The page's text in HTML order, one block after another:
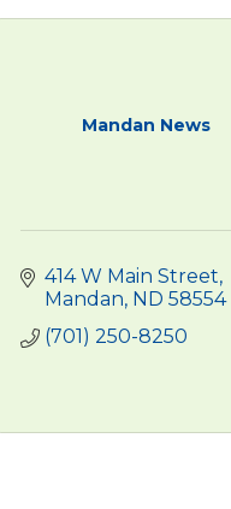
Mandan News
414 W Main Street
Mandan ND 58554
(701) 250-8250